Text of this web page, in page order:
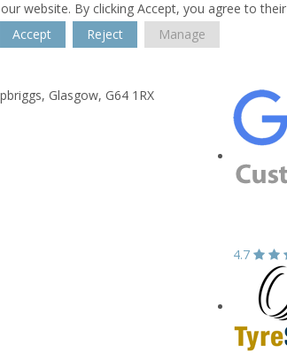
website. By clicking Accept, you agree to
Accept
Reject Manage
Glasgow, G64 1RX
4.7